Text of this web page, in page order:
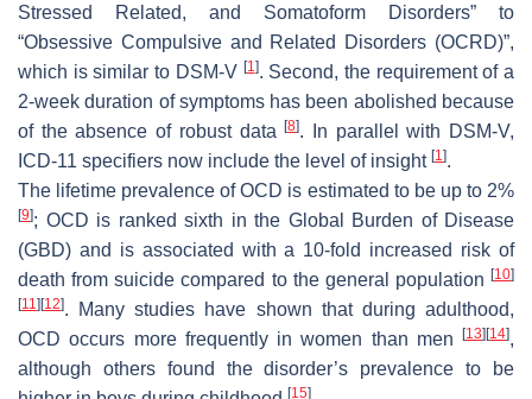
Stressed Related, and Somatoform Disorders” to
“Obsessive Compulsive and Related Disorders (OCRD)”,
which is similar to DSM-V [1]. Second, the requirement of a
2-week duration of symptoms has been abolished because
of the absence of robust data[8]. In parallel with DSM-V,
ICD-11 specifiers now include the level of insight [1].
The lifetime prevalence of OCD is estimated to be up to 2%
[9]; OCD is ranked sixth in the Global Burden of Disease
(GBD) and is associated with a 10-fold increased risk of
death from suicide compared to the general population [10]
[11] [12]. Many studies have shown that during adulthood,
OCD occurs more frequently in women than men
[13] [14],
although others found the disorder’s prevalence to be
[15]